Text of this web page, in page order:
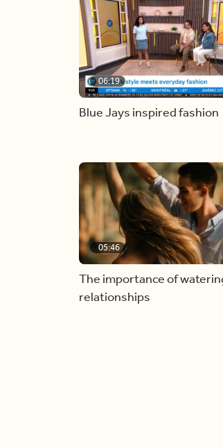
06:19
Blue Jays inspired fashion
05:46
The importance of
relationships